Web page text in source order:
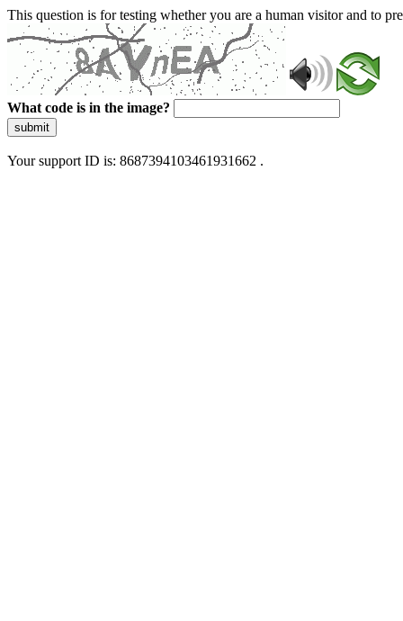
This question is for testing whether you are a human visitor and to
What code is in the image?
submit
Your support ID is: 8687394103461931662 .